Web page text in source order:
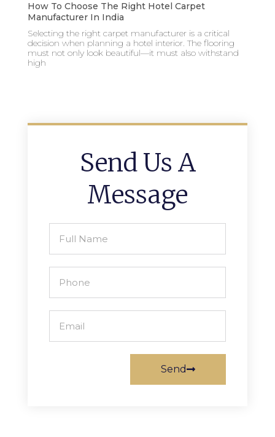
How To Choose The Right Hotel Carpet
Manufacturer In India
Selecting the right carpet manufacturer is a critical
decision when planning a hotel interior. The flooring
must not only look beautiful—it must also withstand
high
Send Us A
Message
Send